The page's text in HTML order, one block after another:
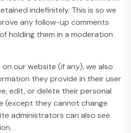
indefinitely. This is so we
any follow-up comments
holding them in a moderation
our website (if any), we also
they provide in their user
edit, or delete their personal
(except they cannot change
administrators can also see